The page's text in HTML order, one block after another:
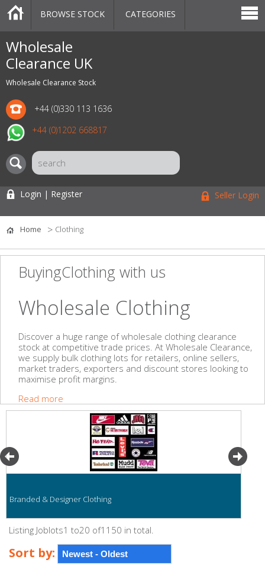
Wholesale
Clearance UK
Wholesale Clearance Stock
+44 (0)330 113 1636
+44 (0)1202 668817
CATEGORIES
MARKETPLACE
SALE
STOCK OFFERS
CONTACT US
BLOG
AUCTIONS
BROWSE STOCK CATEGORIES
Login | Register Seller Login
Home Clothing
BuyingClothing with us
Wholesale Clothing
Discover a huge range of wholesale clothing clearance
stock at competitive trade prices. At Wholesale Clearance,
we supply bulk clothing lots for retailers, online sellers,
market traders, exporters and discount stores looking to
maximise profit margins.
Read more
Branded & Designer Clothing
Listing Joblots1 to20 of1150 in total.
Sort by: